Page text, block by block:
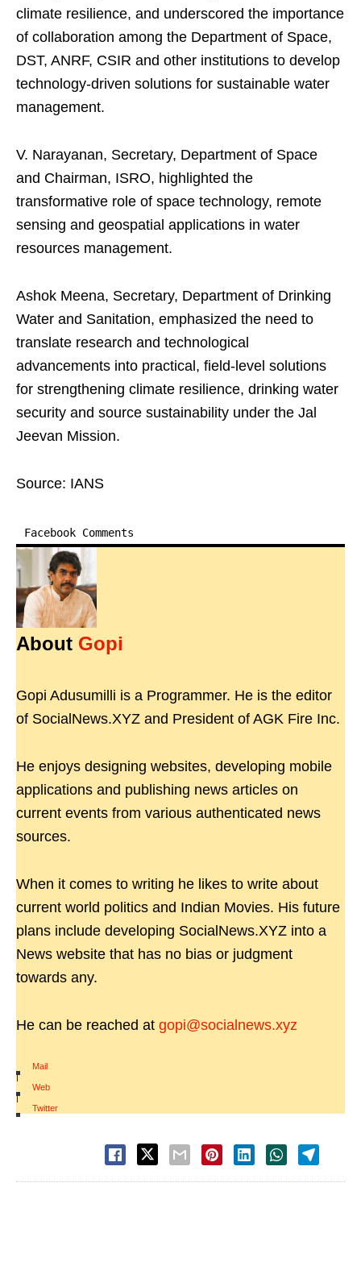
climate resilience, and underscored the importance
of collaboration among the Department of Space,
DST, ANRF, CSIR and other institutions to develop
technology-driven solutions for sustainable water
management.
V. Narayanan, Secretary, Department of Space
and Chairman, ISRO, highlighted the
transformative role of space technology, remote
sensing and geospatial applications in water
resources management.
Ashok Meena, Secretary, Department of Drinking
Water and Sanitation, emphasized the need to
translate research and technological
advancements into practical, field-level solutions
for strengthening climate resilience, drinking water
security and source sustainability under the Jal
Jeevan Mission.
Source: IANS
Facebook Comments
About Gopi
Gopi Adusumilli is a Programmer. He is the editor
of SocialNews.XYZ and President of AGK Fire Inc.
He enjoys designing websites, developing mobile
applications and publishing news articles on
current events from various authenticated news
sources.
When it comes to writing he likes to write about
current world politics and Indian Movies. His future
plans include developing SocialNews.XYZ into a
News website that has no bias or judgment
towards any.
He can be reached at gopi@socialnews.xyz
Mail
|
Web
|
Twitter